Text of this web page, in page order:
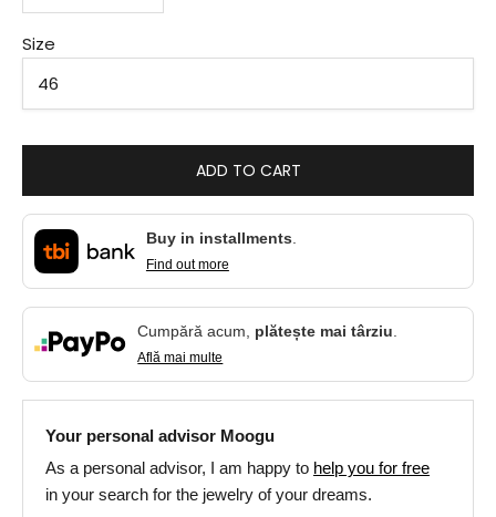
Size
ADD TO CART
Buy in installments
Find out more
Cumpără acum, plătește mai târziu
Află mai multe
Your personal advisor Moogu
As a personal advisor, I am happy to help you for free
in your search for the jewelry of your dreams.